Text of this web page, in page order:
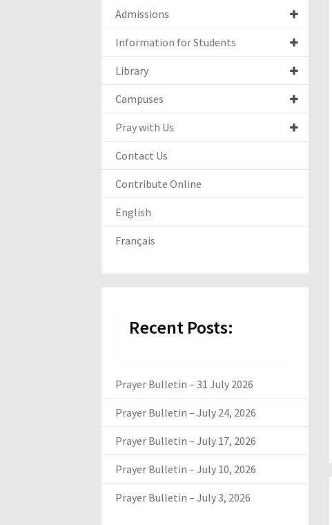
Admissions
Information for Students
Library
Campuses
Pray with Us
Contact Us
Contribute Online
English
Français
Recent Posts:
Prayer Bulletin – 31 July 2026
Prayer Bulletin – July 24, 2026
Prayer Bulletin – July 17, 2026
Prayer Bulletin – July 10, 2026
Prayer Bulletin – July 3, 2026